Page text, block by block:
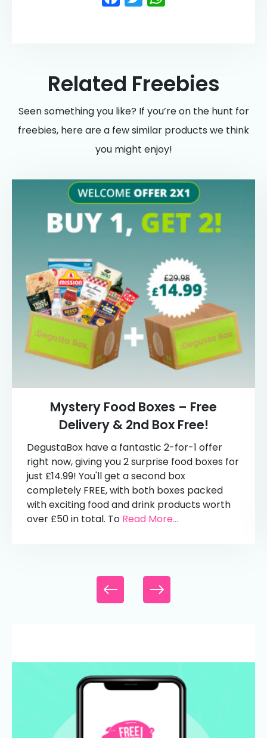
Related Freebies
Seen something you like? If you’re on the hunt for
freebies, here are a few similar products we think
you might enjoy!
Mystery Food Boxes – Free
Delivery & 2nd Box Free!
DegustaBox have a fantastic 2-for-1 offer
right now, giving you 2 surprise food boxes for
just £14.99! You'll get a second box
completely FREE, with both boxes packed
with exciting food and drink products worth
over £50 in total. To Read More...